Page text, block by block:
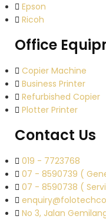
Epson
Ricoh
Office
Copier Machine
Business Printer
Refurbished Copier
Plotter Printer
Contact Us
019 - 7723768
07 - 8590739 (
07 - 8590738 (
No 3, Jalan